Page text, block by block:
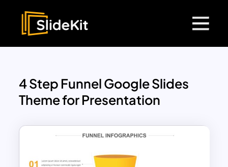
4 Step Funnel Google Slides
Theme for Presentation